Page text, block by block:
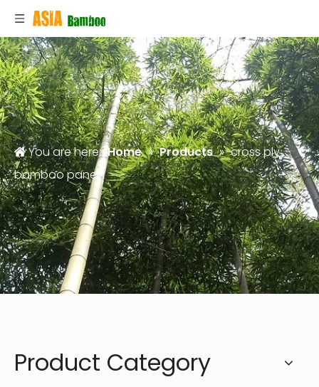
You are here: Home » Products » cross ply
bamboo panel
Product Category